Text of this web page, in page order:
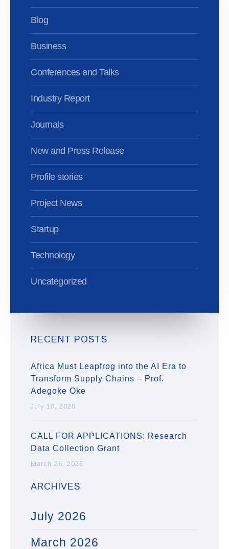
Blog
Business
Conferences and Talks
Industry Report
Journals
New and Press Release
Profile stories
Project News
Startup
Technology
Uncategorized
RECENT POSTS
Africa Must Leapfrog into the AI Era to
Transform Supply Chains – Prof.
Adegoke Oke
July 10, 2026
CALL FOR APPLICATIONS: Research
Data Collection Grant
March 26, 2026
ARCHIVES
July 2026
March 2026